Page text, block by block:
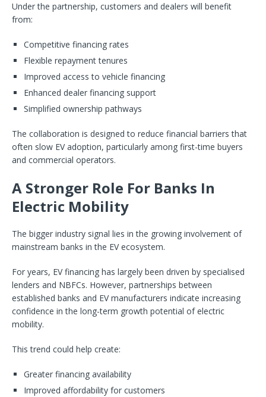
Under the partnership, customers and dealers will benefit
from:
Competitive financing rates
Flexible repayment tenures
Improved access to vehicle financing
Enhanced dealer financing support
Simplified ownership pathways
The collaboration is designed to reduce financial barriers that
often slow EV adoption, particularly among first-time buyers
and commercial operators.
A Stronger Role For Banks In
Electric Mobility
The bigger industry signal lies in the growing involvement of
mainstream banks in the EV ecosystem.
For years, EV financing has largely been driven by specialised
lenders and NBFCs. However, partnerships between
established banks and EV manufacturers indicate increasing
confidence in the long-term growth potential of electric
mobility.
This trend could help create:
Greater financing availability
Improved affordability for customers